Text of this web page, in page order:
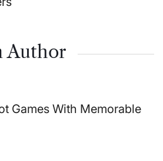
Author
Games With Memorable